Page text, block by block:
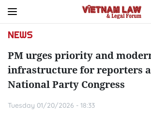
NEWS
PM urges priority and
infrastructure for reporters
National Party Congress
Tuesday 01/20/2026 - 18:33